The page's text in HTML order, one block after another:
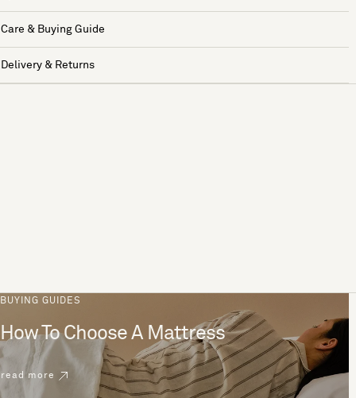
Care & Buying Guide
Delivery & Returns
BUYING GUIDES
How To Choose A Mattress
read more